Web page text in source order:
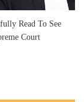
Read To See
Court